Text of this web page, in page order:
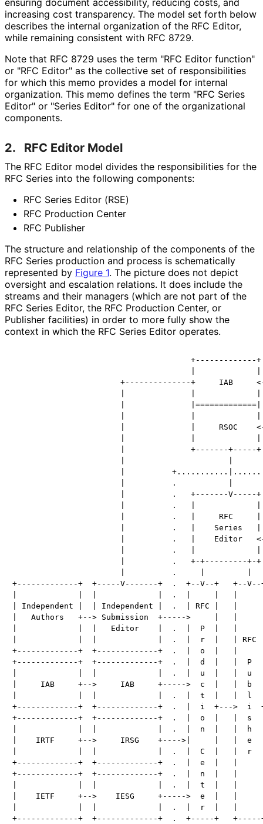
ensuring document accessibility, reducing costs, and
increasing cost transparency. The model set forth below
describes the internal organization of the RFC Editor,
while remaining consistent with RFC 8729.
Note that RFC 8729 uses the term "RFC Editor function"
or "RFC Editor" as the collective set of responsibilities
for which this memo provides a model for internal
organization. This memo defines the term "RFC Series
Editor" or "Series Editor" for one of the organizational
components.
2. RFC Editor Model
The RFC Editor model divides the responsibilities for the
RFC Series into the following components:
RFC Series Editor (RSE)
RFC Production Center
RFC Publisher
The structure and relationship of the components of the
RFC Series production and process is schematically
represented by Figure 1. The picture does not depict
oversight and escalation relations. It does include the
streams and their managers (which are not part of the
RFC Series Editor, the RFC Production Center, or
Publisher facilities) in order to more fully show the
context in which the RFC Series Editor operates.
                                      +-------------+
+--------------+     IAB
|
|              |     RSOC
|              +-------+-----
|
|          .           |
|          .   +-------V-----
|          .   |
|          .   |     RFC
|          .   |    Series
|          .   |    Editor
|          .   |             |
|          .   +-+---------+-+
|          .     |         |
+-------------+  +-----V-------+  .  +--V--+   +--
|             |  |             |  .  |     |   |
| Independent |  | Independent |  .  | RFC |   |
|   Authors   +--> Submission  +----->     |   |
|             |  |   Editor    |  .  |  P  |   |
|             |  |             |  .  |  r  |   |
+-------------+  +-------------+  .  |  o  |   |
+-------------+  +-------------+  .  |  d  |   |
|             |  |             |  .  |  u  |   |  u
|     IAB     +-->     IAB     +----->  c  |   |
|             |  |             |  .  |  t  |   |  l
+-------------+  +-------------+  .  |  i  +--->  i
+-------------+  +-------------+  .  |  o  |   |  s
|             |  |             |  .  |  n  |   |  h
|    IRTF     +-->     IRSG    +---->|     |   |
|             |  |             |  .  |  C  |   |  r
+-------------+  +-------------+  .  |  e  |   |
+-------------+  +-------------+  .  |  n  |   |
|             |  |             |  .  |  t  |   |
|    IETF     +-->    IESG     +----->  e  |   |
|             |  |             |  .  |  r  |   |
+-------------+  +-------------+  .  +-----+